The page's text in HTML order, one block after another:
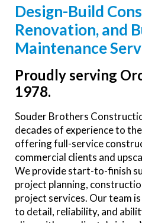
Design-Build
Renovation, and
Maintenance
Proudly serving
1978.
Souder Brothers
decades of experience to
offering full-service
commercial clients and
We provide start-to-finish
project planning,
project services. Our team
to detail, reliability, and